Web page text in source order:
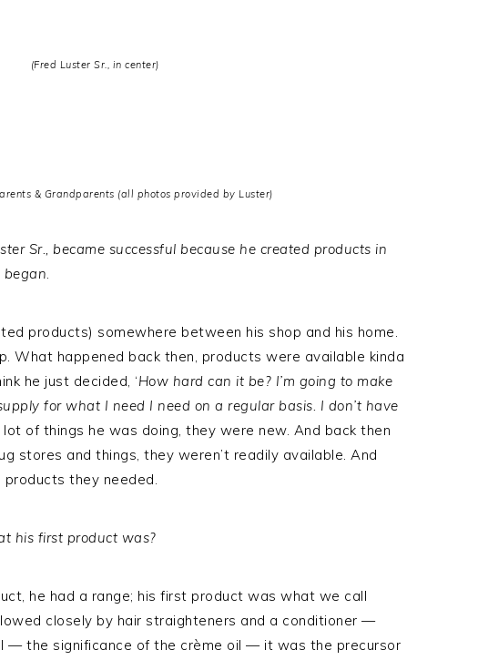
(Fred Luster Sr., in center)
& Grandparents (all photos provided by Luster)
Sr., became successful because he created products in
began.
products) somewhere between his shop and his home.
What happened back then, products were available kinda
he just decided, ‘How hard can it be? I’m going to make
for what I need I need on a regular basis. I don’t have
lot of things he was doing, they were new. And back then
stores and things, they weren’t readily available. And
they needed.
his first product was?
he had a range; his first product was what we call
closely by hair straighteners and a conditioner —
— the significance of the crème oil — it was the precursor